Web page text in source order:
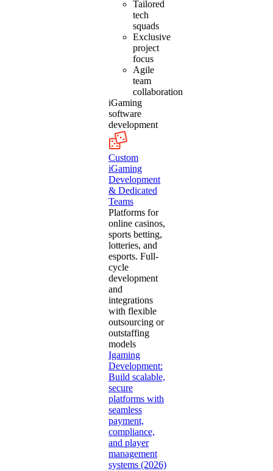
Tailored
tech
squads
Exclusive
project
focus
Agile
team
collaboration
iGaming
software
development
Custom
iGaming
Development
& Dedicated
Teams
Platforms for
online casinos,
sports betting,
lotteries, and
esports. Full-
cycle
development
and
integrations
with flexible
outsourcing or
outstaffing
models
Igaming
Development:
Build scalable,
secure
platforms with
seamless
payment,
compliance,
and player
management
systems (2026)